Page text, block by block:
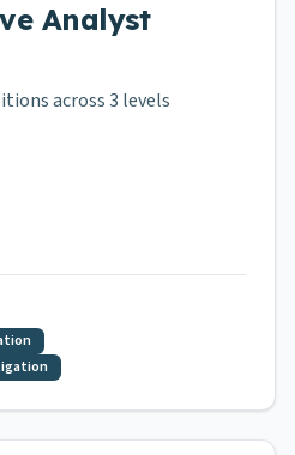
Analyst
across3 levels